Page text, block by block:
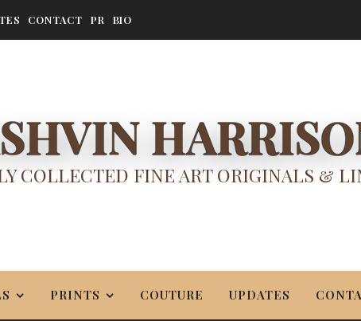
CONTACT PR BIO
COLLECTED FINE ART ORIGINALS &
PRINTS COUTURE UPDATES